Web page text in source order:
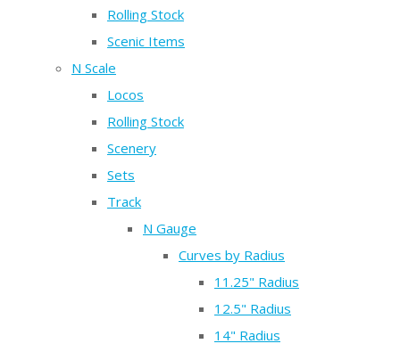
Rolling Stock
Scenic Items
N Scale
Locos
Rolling Stock
Scenery
Sets
Track
N Gauge
Curves by Radius
11.25" Radius
12.5" Radius
14" Radius